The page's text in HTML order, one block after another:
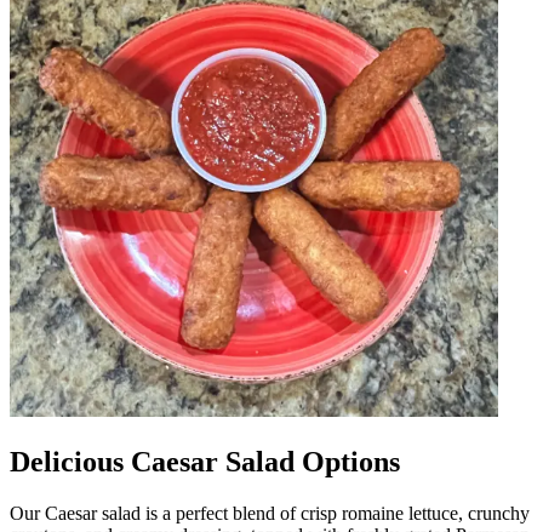
Delicious Caesar Salad Options
Our Caesar salad is a perfect blend of crisp romaine lettuce, crunchy